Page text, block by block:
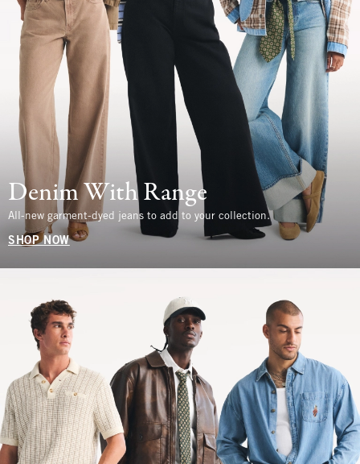
Denim With Range
All-new garment-dyed jeans to add to your collection.
SHOP NOW